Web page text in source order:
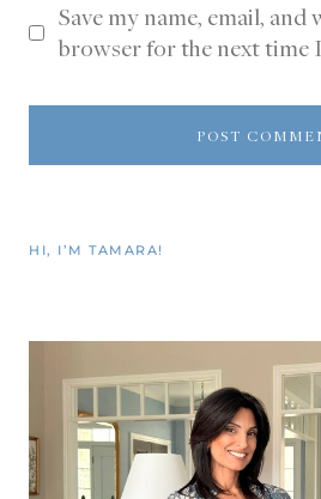
Save my name, email, and
browser for the next time
HI, I’M TAMARA!